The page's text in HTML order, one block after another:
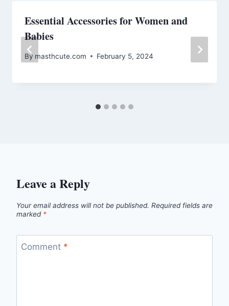
Essential Accessories for Women and
Babies
By masthcute.com February 5, 2024
Leave a Reply
Your email address will not be published. Required fields are
marked *
Comment *